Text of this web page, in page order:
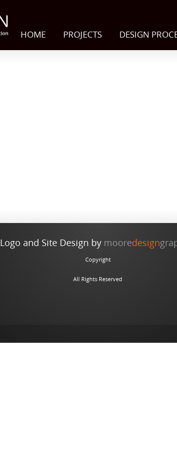
HOME PROJECTS DESIGN
Logo and Site Design by mooredesign
Copyright
All Rights Reserved